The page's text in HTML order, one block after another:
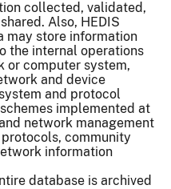
collected, validated,
Also, HEDIS
may store information
the internal operations
or computer system,
and device
and protocol
implemented at
network management
community
information
database is archived